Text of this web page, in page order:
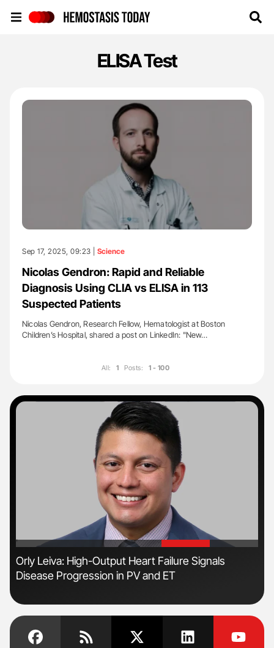
ELISA Test
Sep 17, 2025, 09:23 | Science
Nicolas Gendron: Rapid and Reliable
Diagnosis Using CLIA vs ELISA in 113
Suspected Patients
Nicolas Gendron, Research Fellow, Hematologist at Boston
Children’s Hospital, shared a post on LinkedIn: "New…
All: 1 Posts: 1 - 100
'
Orly Leiva: High-Output Heart Failure Signals
Disease Progression in PV and ET